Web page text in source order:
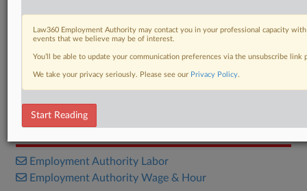
DOCUMENTS
Petition
Employment Authority Labor
Employment Authority Wage & Hour
Law360 Employment Authority may contact you in your professional capacity
events that we believe may be of interest.
You’ll be able to update your communication preferences via the unsubscribe
We take your privacy seriously. Please see our Privacy Policy.
Start Reading